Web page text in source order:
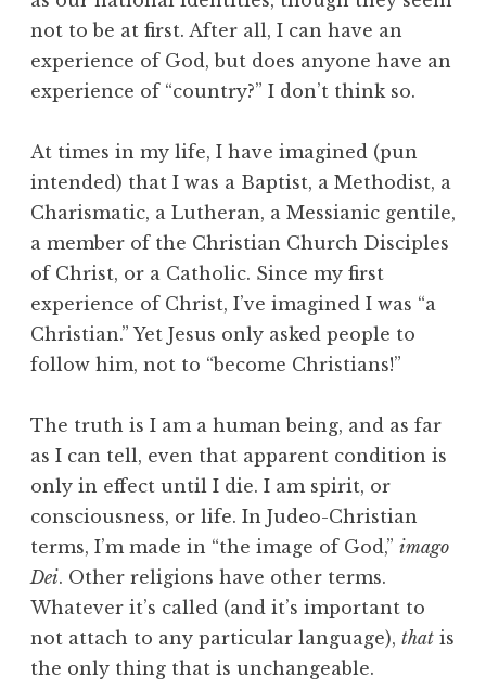
not to be at first. After all, I can have an
experience of God, but does anyone have an
experience of “country?” I don’t think so.
At times in my life, I have imagined (pun
intended) that I was a Baptist, a Methodist, a
Charismatic, a Lutheran, a Messianic gentile,
a member of the Christian Church Disciples
of Christ, or a Catholic. Since my first
experience of Christ, I’ve imagined I was “a
Christian.” Yet Jesus only asked people to
follow him, not to “become Christians!”
The truth is I am a human being, and as far
as I can tell, even that apparent condition is
only in effect until I die. I am spirit, or
consciousness, or life. In Judeo-Christian
terms, I’m made in “the image of God,” imago
Dei. Other religions have other terms.
Whatever it’s called (and it’s important to
not attach to any particular language), that is
the only thing that is unchangeable.